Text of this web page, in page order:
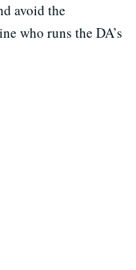
avoid the
who runs the DA’s